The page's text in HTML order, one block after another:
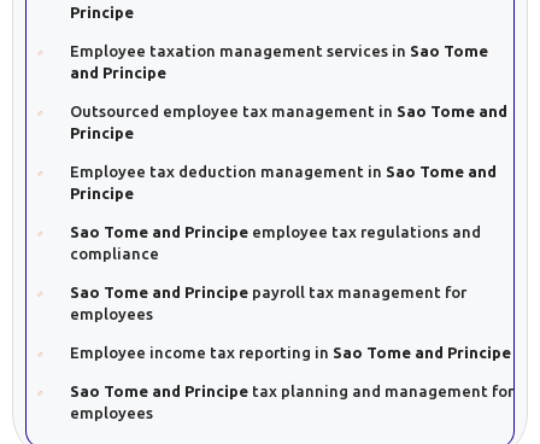
Principe
Employee taxation management services in Sao Tome
and Principe
Outsourced employee tax management in Sao Tome and
Principe
Employee tax deduction management in Sao Tome and
Principe
Sao Tome and Principe employee tax regulations and
compliance
Sao Tome and Principe payroll tax management for
employees
Employee income tax reporting in Sao Tome and Principe
Sao Tome and Principe tax planning and management for
employees